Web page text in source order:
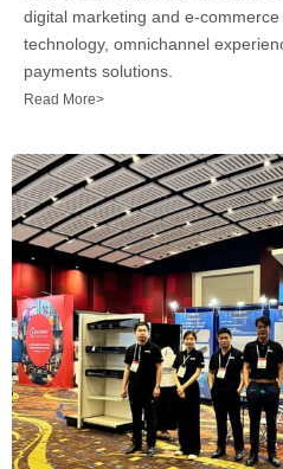
digital marketing and e-
technology, omnichannel
payments solutions.
Read More>